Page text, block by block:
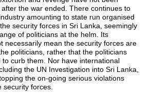
the war ended. There continues to
amounting to state run organised
security forces in Sri Lanka, seemingly
of politicians at the helm. Its
necessarily mean the security forces are
politicians, rather that the politicians
to curb them. Nor have international
the UN Investigation into Sri Lanka,
the on-going serious violations
security forces.